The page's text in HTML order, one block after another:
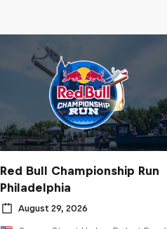
Red Bull Championship Run
Philadelphia
August 29, 2026